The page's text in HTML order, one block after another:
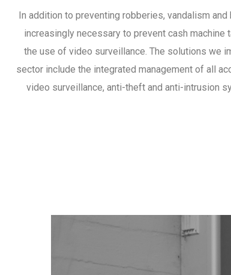
In addition to preventing robberies, vandalism
increasingly necessary to prevent cash machine
the use of video surveillance. The solutions we
sector include the integrated management of all
video surveillance, anti-theft and anti-intrusion